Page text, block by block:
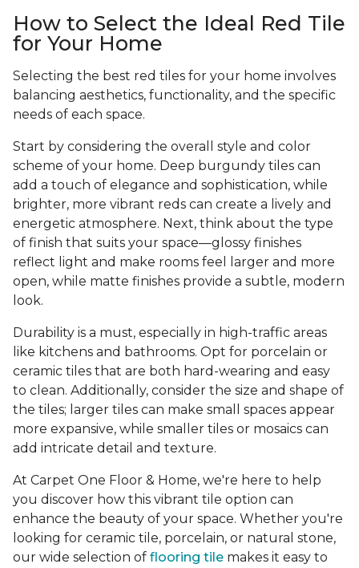
How to Select the Ideal Red Tile
for Your Home
Selecting the best red tiles for your home involves
balancing aesthetics, functionality, and the specific
needs of each space.
Start by considering the overall style and color
scheme of your home. Deep burgundy tiles can
add a touch of elegance and sophistication, while
brighter, more vibrant reds can create a lively and
energetic atmosphere. Next, think about the type
of finish that suits your space—glossy finishes
reflect light and make rooms feel larger and more
open, while matte finishes provide a subtle, modern
look.
Durability is a must, especially in high-traffic areas
like kitchens and bathrooms. Opt for porcelain or
ceramic tiles that are both hard-wearing and easy
to clean. Additionally, consider the size and shape of
the tiles; larger tiles can make small spaces appear
more expansive, while smaller tiles or mosaics can
add intricate detail and texture.
At Carpet One Floor & Home, we're here to help
you discover how this vibrant tile option can
enhance the beauty of your space. Whether you're
looking for ceramic tile, porcelain, or natural stone,
our wide selection of flooring tile makes it easy to